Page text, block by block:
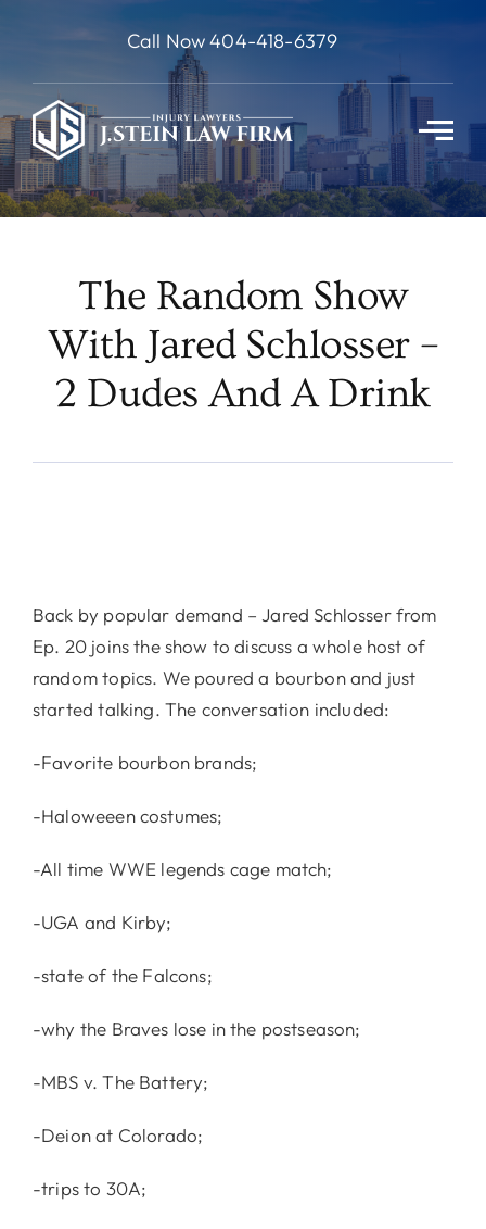
content
Call Now 404-418-6379
The Random Show
With Jared Schlosser –
2 Dudes And A Drink
Back by popular demand – Jared Schlosser from
Ep. 20 joins the show to discuss a whole host of
random topics. We poured a bourbon and just
started talking. The conversation included:
-Favorite bourbon brands;
-Haloweeen costumes;
-All time WWE legends cage match;
-UGA and Kirby;
-state of the Falcons;
-why the Braves lose in the postseason;
-MBS v. The Battery;
-Deion at Colorado;
-trips to 30A;